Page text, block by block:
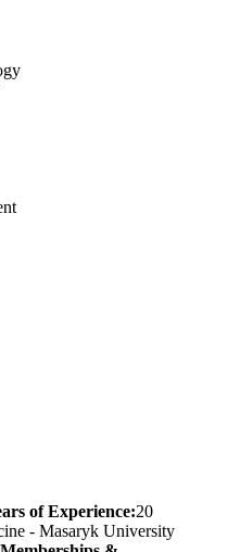
of Experience:20
- Masaryk University